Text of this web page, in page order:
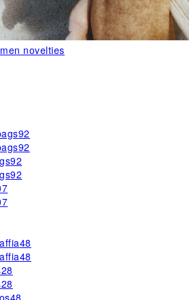
novelties
92
92
92
92
48
48
28
28
48